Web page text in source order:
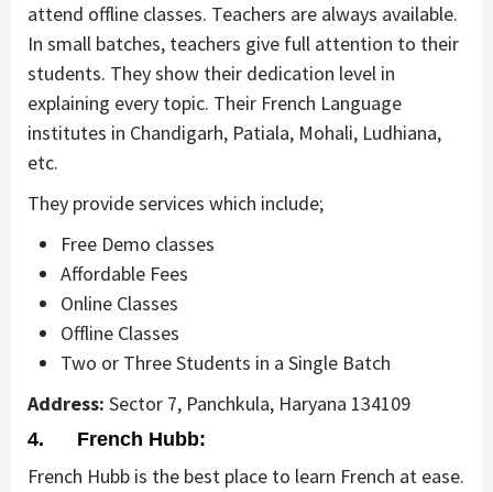
attend offline classes. Teachers are always available.
In small batches, teachers give full attention to their
students. They show their dedication level in
explaining every topic. Their French Language
institutes in Chandigarh, Patiala, Mohali, Ludhiana,
etc.
They provide services which include;
Free Demo classes
Affordable Fees
Online Classes
Offline Classes
Two or Three Students in a Single Batch
Address: Sector 7, Panchkula, Haryana 134109
4. French Hubb:
French Hubb is the best place to learn French at ease.